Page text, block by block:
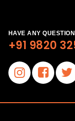
HAVE ANY
+91 9820